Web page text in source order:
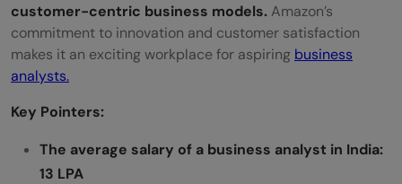
customer-centric business models.Amazon’s
commitment to innovation and customer satisfaction
makes it an exciting workplace for aspiring business
analysts.
Key Pointers:
The average salary of a business analyst in India:
13 LPA